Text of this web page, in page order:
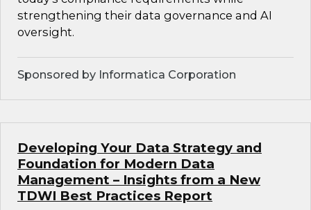
strengthening their data governance and AI
oversight.
Sponsored by Informatica Corporation
Developing Your Data Strategy and
Foundation for Modern Data
Management – Insights from a New
TDWI Best Practices Report